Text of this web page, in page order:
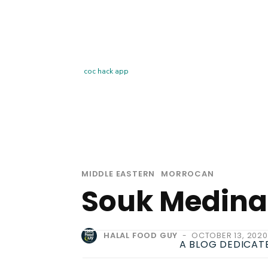
A BLOG
MIDDLE EASTERN MORROCAN
Souk Medina
HALAL FOOD GUY - OCTOBER 13, 2020
coc hack app